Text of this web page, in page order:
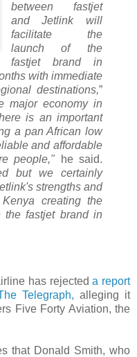
between fastjet
and Jetlink will
facilitate the
launch of the
fastjet brand in
with immediate
destinations,”
major economy in
is an important
a pan African low
and affordable
people," he said.
but we certainly
strengths and
creating the
the fastjet brand in
has rejecteda report
Telegraph, alleging it
Five Forty Aviation, the
that Donald Smith, who